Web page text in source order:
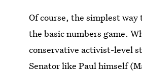
Of course, the simplest
the basic numbers game.
conservative activist-level
Senator like Paul himself